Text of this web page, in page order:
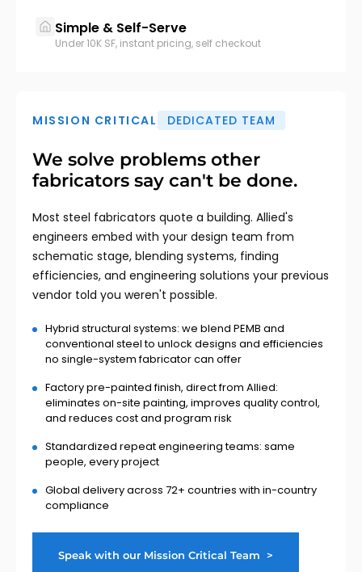
Simple & Self-Serve
Under 10K SF, instant pricing, self checkout
MISSION CRITICAL DEDICATED TEAM
We solve problems other
fabricators say can't be done.
Most steel fabricators quote a building. Allied's
engineers embed with your design team from
schematic stage, blending systems, finding
efficiencies, and engineering solutions your previous
vendor told you weren't possible.
Hybrid structural systems: we blend PEMB and
conventional steel to unlock designs and efficiencies
no single-system fabricator can offer
Factory pre-painted finish, direct from Allied:
eliminates on-site painting, improves quality control,
and reduces cost and program risk
Standardized repeat engineering teams: same
people, every project
Global delivery across 72+ countries with in-country
compliance
Speak with our Mission Critical Team >